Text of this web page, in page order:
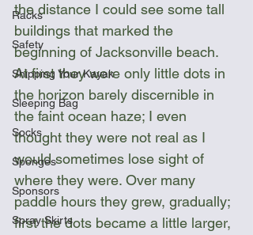
Racks
Safety
Shipping Your Kayak
Sleeping Bag
Socks
Sponges
Sponsors
Spray Skirts
the distance I could see some tall
buildings that marked the
beginning of Jacksonville beach.
At first they were only little dots in
the horizon barely discernible in
the faint ocean haze; I even
thought they were not real as I
would sometimes lose sight of
where they were. Over many
paddle hours they grew, gradually;
first the dots became a little larger,